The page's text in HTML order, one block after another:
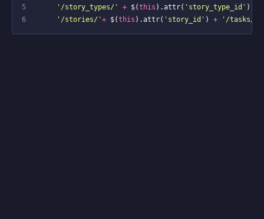
5
'/story_types/' + $(this ).attr( 'story_type_id' )
6
'/stories/'+ $(this ).attr( 'story_id' ) + '/tasks/